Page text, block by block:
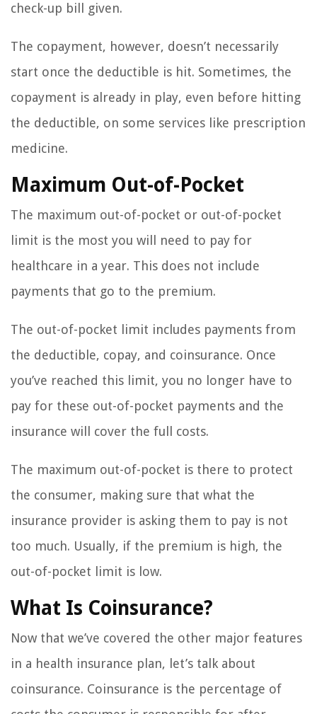
check-up bill given.
The copayment, however, doesn’t necessarily
start once the deductible is hit. Sometimes, the
copayment is already in play, even before hitting
the deductible, on some services like prescription
medicine.
Maximum Out-of-Pocket
The maximum out-of-pocket or out-of-pocket
limit is the most you will need to pay for
healthcare in a year. This does not include
payments that go to the premium.
The out-of-pocket limit includes payments from
the deductible, copay, and coinsurance. Once
you’ve reached this limit, you no longer have to
pay for these out-of-pocket payments and the
insurance will cover the full costs.
The maximum out-of-pocket is there to protect
the consumer, making sure that what the
insurance provider is asking them to pay is not
too much. Usually, if the premium is high, the
out-of-pocket limit is low.
What Is Coinsurance?
Now that we’ve covered the other major features
in a health insurance plan, let’s talk about
coinsurance. Coinsurance is the percentage of